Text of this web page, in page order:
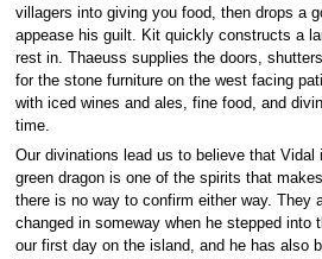
villagers into giving you food, then drops a
appease his guilt. Kit quickly constructs a
rest in. Thaeuss supplies the doors,
for the stone furniture on the west facing
with iced wines and ales, fine food, and
time.
Our divinations lead us to believe that Vidal
green dragon is one of the spirits that
there is no way to confirm either way. They
changed in someway when he stepped into
our first day on the island, and he has also